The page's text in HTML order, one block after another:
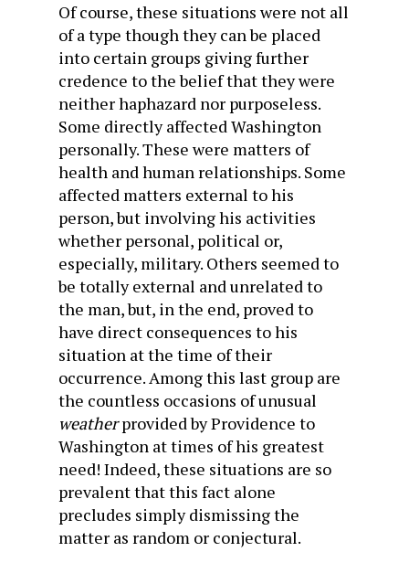
Of course, these situations were not all
of a type though they can be placed
into certain groups giving further
credence to the belief that they were
neither haphazard nor purposeless.
Some directly affected Washington
personally. These were matters of
health and human relationships. Some
affected matters external to his
person, but involving his activities
whether personal, political or,
especially, military. Others seemed to
be totally external and unrelated to
the man, but, in the end, proved to
have direct consequences to his
situation at the time of their
occurrence. Among this last group are
the countless occasions of unusual
weatherprovided by Providence to
Washington at times of his greatest
need! Indeed, these situations are so
prevalent that this fact alone
precludes simply dismissing the
matter as random or conjectural.